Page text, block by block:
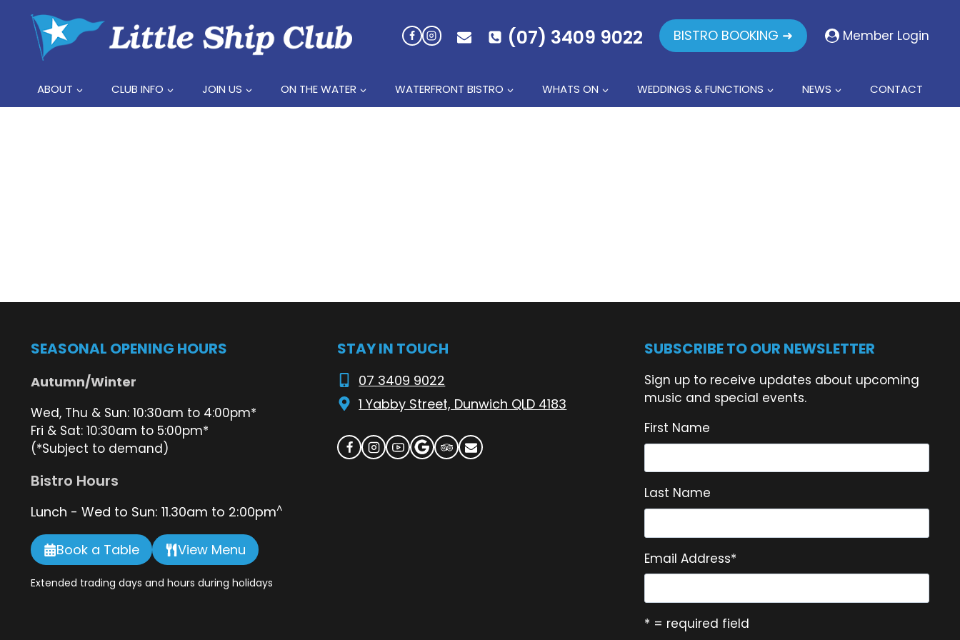
content
(07) 3409 9022 BISTRO BOOKING ➜ Member Login
ABOUT CLUB INFO JOIN US ON THE WATER WATERFRONT BISTRO WHATS ON WEDDINGS & FUNCTIONS NEWS CONTACT
SEASONAL OPENING HOURS
Autumn/Winter
Wed, Thu & Sun: 10:30am to 4:00pm*
Fri & Sat: 10:30am to 5:00pm*
(*Subject to demand)
Bistro Hours
Lunch - Wed to Sun: 11.30am to 2:00pm^
Book a Table View Menu
Extended trading days and hours during holidays
STAY IN TOUCH
07 3409 9022
1 Yabby Street, Dunwich QLD 4183
SUBSCRIBE TO OUR NEWSLETTER
Sign up to receive updates about upcoming
music and special events.
First Name
Last Name
Email Address*
* = required field